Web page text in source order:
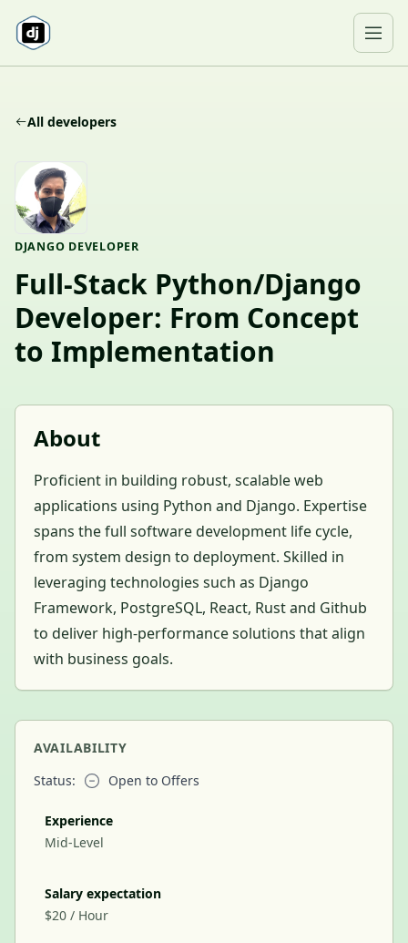
All developers
DJANGO DEVELOPER
Full-Stack Python/Django
Developer: From Concept
to Implementation
About
Proficient in building robust, scalable web
applications using Python and Django. Expertise
spans the full software development life cycle,
from system design to deployment. Skilled in
leveraging technologies such as Django
Framework, PostgreSQL, React, Rust and Github
to deliver high-performance solutions that align
with business goals.
AVAILABILITY
Status:
Open to Offers
Experience
Mid-Level
Salary expectation
$20 / Hour